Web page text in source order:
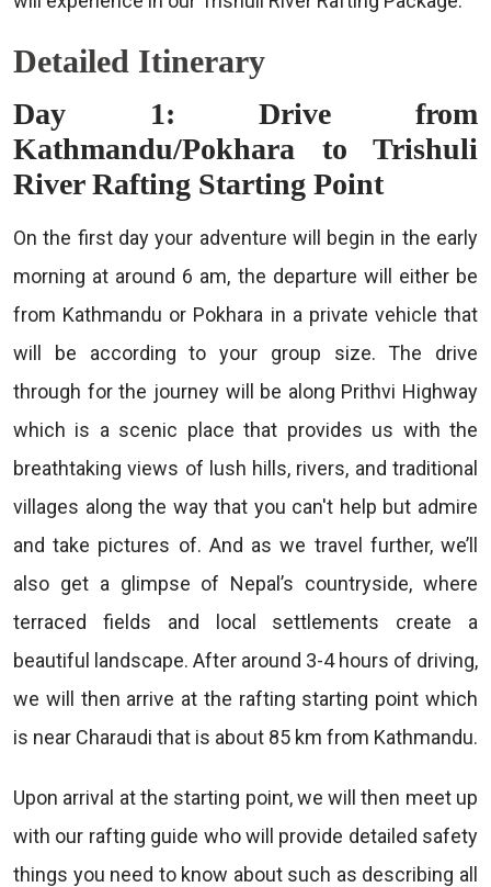
Detailed Itinerary
Day 1: Drive from
Kathmandu/Pokhara to Trishuli
River Rafting Starting Point
On the first day your adventure will begin in the early
morning at around 6 am, the departure will either be
from Kathmandu or Pokhara in a private vehicle that
will be according to your group size. The drive
through for the journey will be along Prithvi Highway
which is a scenic place that provides us with the
breathtaking views of lush hills, rivers, and traditional
villages along the way that you can't help but admire
and take pictures of. And as we travel further, we’ll
also get a glimpse of Nepal’s countryside, where
terraced fields and local settlements create a
beautiful landscape. After around 3-4 hours of driving,
we will then arrive at the rafting starting point which
is near Charaudi that is about 85 km from Kathmandu.
Upon arrival at the starting point, we will then meet up
with our rafting guide who will provide detailed safety
things you need to know about such as describing all